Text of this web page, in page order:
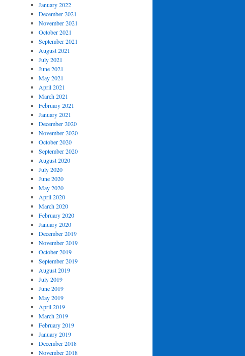
January 2022
December 2021
November 2021
October 2021
September 2021
August 2021
July 2021
June 2021
May 2021
April 2021
March 2021
February 2021
January 2021
December 2020
November 2020
October 2020
September 2020
August 2020
July 2020
June 2020
May 2020
April 2020
March 2020
February 2020
January 2020
December 2019
November 2019
October 2019
September 2019
August 2019
July 2019
June 2019
May 2019
April 2019
March 2019
February 2019
January 2019
December 2018
November 2018